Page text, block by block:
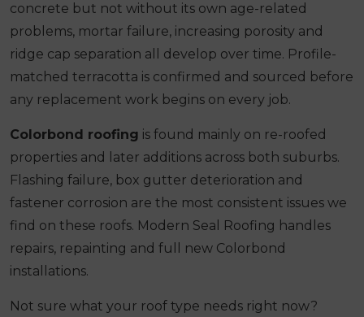
concrete but not without its own age-related
problems, mortar failure, increasing porosity and
ridge cap separation all develop over time. Profile-
matched terracotta is confirmed and sourced before
any replacement work begins on every job.
Colorbond roofing is found mainly on re-roofed
properties and later additions across both suburbs.
Flashing failure, box gutter deterioration and
fastener corrosion are the most consistent issues we
find on these roofs. Modern Seal Roofing handles
repairs, repainting and full new Colorbond
installations.
Not sure what your roof type needs right now?